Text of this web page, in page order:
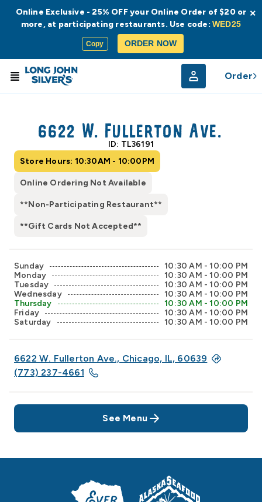
Order
6622 W. Fullerton Ave.
ID: TL36191
Store Hours: 10:30AM - 10:00PM
Online Ordering Not Available
**Non-Participating Restaurant**
**Gift Cards Not Accepted**
Sunday
10:30 AM - 10:00 PM
Monday
10:30 AM - 10:00 PM
Tuesday
10:30 AM - 10:00 PM
Wednesday
10:30 AM - 10:00 PM
Thursday
10:30 AM - 10:00 PM
Friday
10:30 AM - 10:00 PM
Saturday
10:30 AM - 10:00 PM
6622 W. Fullerton Ave., Chicago, IL, 60639
(773) 237-4661
See Menu
© Radar© OpenStreetMap
Online Exclusive - 25% OFF your Online Order of $20 or
more, at participating restaurants. Use code:WED25
Copy ORDER NOW
×